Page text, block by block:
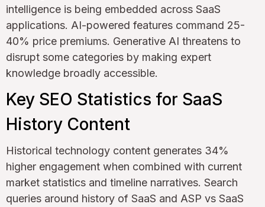
intelligence is being embedded across SaaS
applications. AI-powered features command 25-
40% price premiums. Generative AI threatens to
disrupt some categories by making expert
knowledge broadly accessible.
Key SEO Statistics for SaaS
History Content
Historical technology content generates 34%
higher engagement when combined with current
market statistics and timeline narratives. Search
queries around history of SaaS and ASP vs SaaS